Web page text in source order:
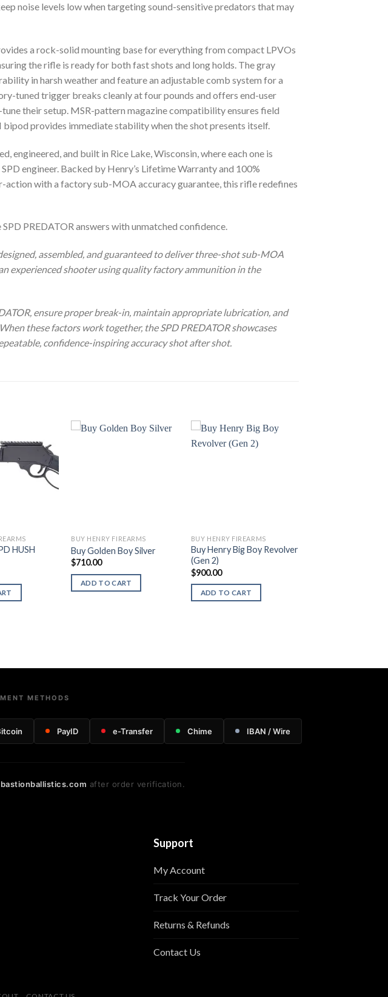
noise levels low when targeting sound-sensitive predators that may
a rock-solid mounting base for everything from compact LPVOs
the rifle is ready for both fast shots and long holds. The gray
in harsh weather and feature an adjustable comb system for a
tuned trigger breaks cleanly at four pounds and offers end-user
their setup. MSR-pattern magazine compatibility ensures field
provides immediate stability when the shot presents itself.
engineered, and built in Rice Lake, Wisconsin, where each one is
engineer. Backed by Henry’s Lifetime Warranty and 100%
action with a factory sub-MOA accuracy guarantee, this rifle redefines
PREDATOR answers with unmatched confidence.
assembled, and guaranteed to deliver three-shot sub-MOA
experienced shooter using quality factory ammunition in the
ensure proper break-in, maintain appropriate lubrication, and
these factors work together, the SPD PREDATOR showcases
confidence-inspiring accuracy shot after shot.
HUSH
BUY HENRY FIREARMS
Buy Golden Boy Silver
$710.00
ADD TO CART
BUY HENRY FIREARMS
Buy Henry Big Boy Revolver
(Gen 2)
$900.00
ADD TO CART
METHODS
PayID e-Transfer Chime IBAN / Wire
after order verification.
Support
My Account
Track Your Order
Returns & Refunds
Contact Us